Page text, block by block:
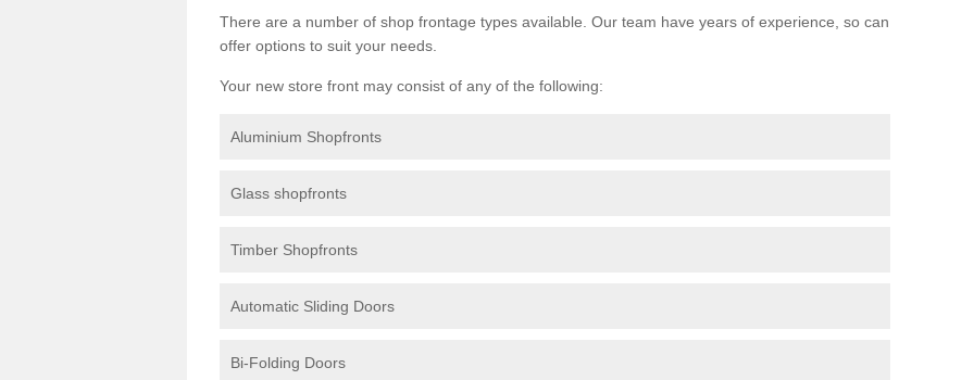
There are a number of shop frontage types available. Our team have years of experience, so can
offer options to suit your needs.
Your new store front may consist of any of the following:
Aluminium Shopfronts
Glass shopfronts
Timber Shopfronts
Automatic Sliding Doors
Bi-Folding Doors